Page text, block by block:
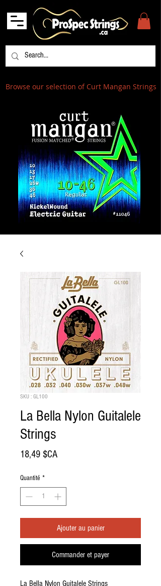
Browse our selection of Curt Mangan Strings
SKU : GL100
La Bella Nylon Guitalele
Strings
18,49 $CAPrix
Quantité *
Ajouter au panier
Commander et payer
La Bella Nylon Guitalele Strings